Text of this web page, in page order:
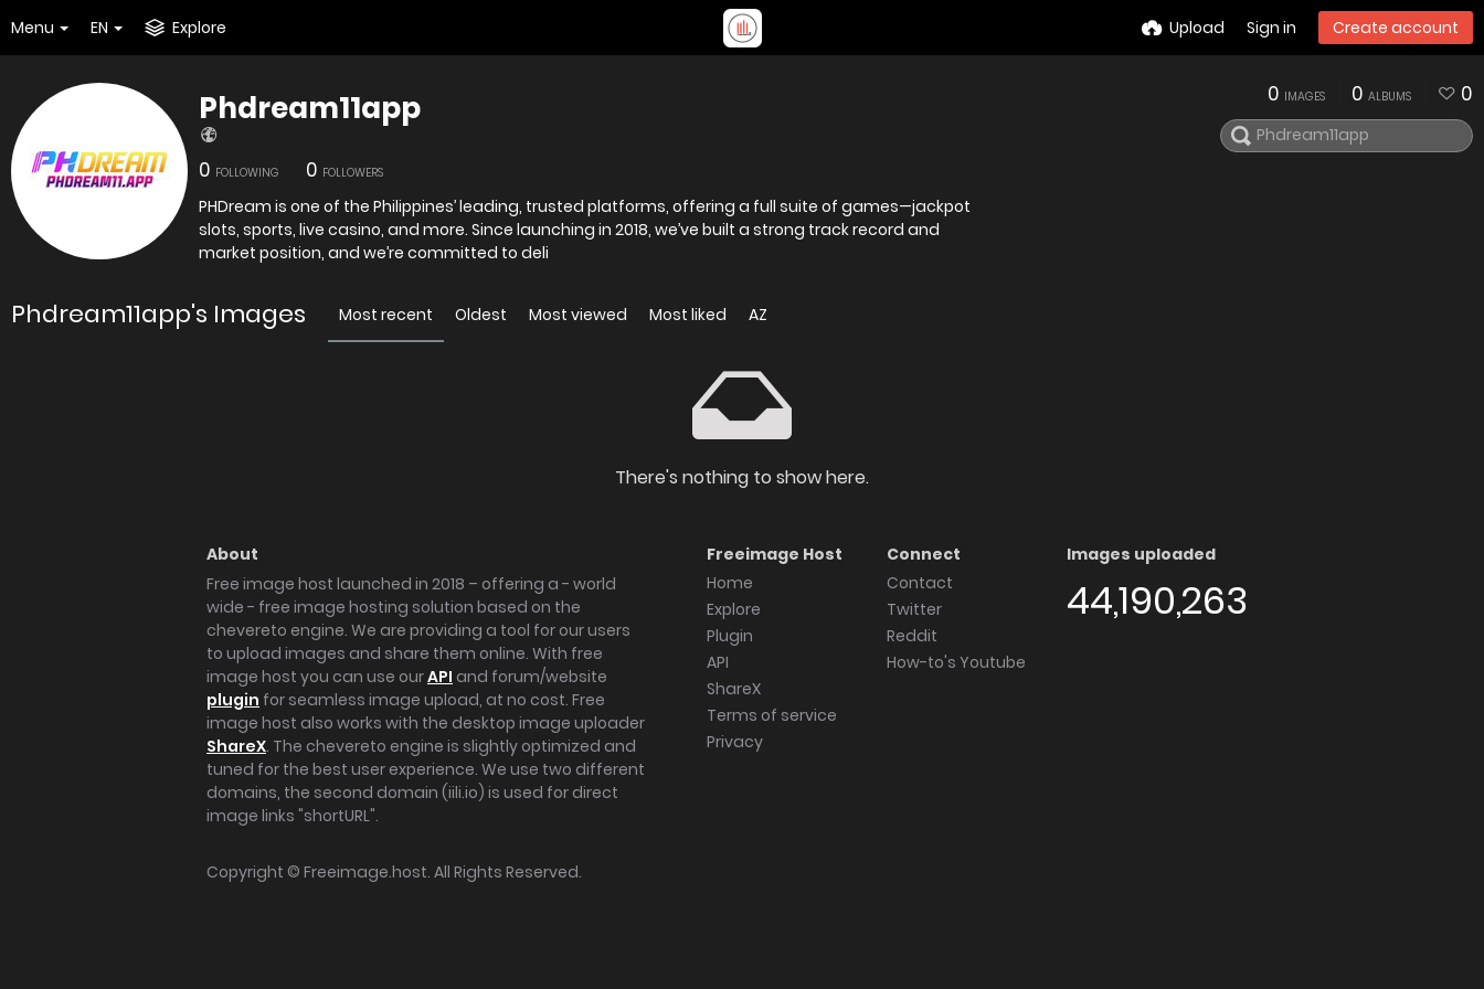
Menu EN Explore Upload Sign in Create account
Phdream11app
0 FOLLOWING 0 FOLLOWERS
PHDream is one of the Philippines’ leading, trusted platforms, offering a full suite of games—jackpot
slots, sports, live casino, and more. Since launching in 2018, we’ve built a strong track record and
market position, and we’re committed to deli
0 IMAGES 0 ALBUMS 0
Phdream11app's Images Most recent Oldest Most viewed Most liked AZ
There's nothing to show here.
About
Free image host launched in 2018 – offering a - world
wide - free image hosting solution based on the
chevereto engine. We are providing a tool for our users
to upload images and share them online. With free
image host you can use ourAPI and forum/website
plugin for seamless image upload, at no cost. Free
image host also works with the desktop image uploader
ShareX. The chevereto engine is slightly optimized and
tuned for the best user experience. We use two different
domains, the second domain (iili.io) is used for direct
image links "shortURL".
Freeimage Host
Home
Explore
Plugin
API
ShareX
Terms of service
Privacy
Connect
Contact
Twitter
Reddit
How-to's Youtube
Images uploaded
44,190,263
Copyright © Freeimage.host. All Rights Reserved.